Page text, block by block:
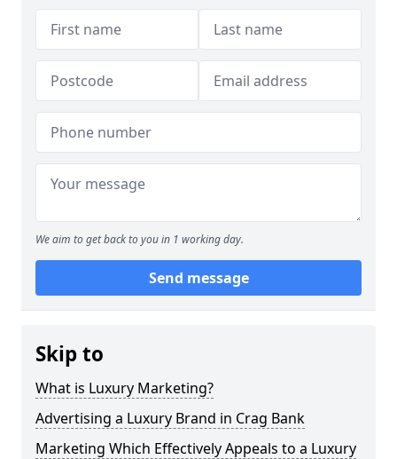
We aim to get back to you in 1 working day.
Send message
Skip to
What is Luxury Marketing?
Advertising a Luxury Brand in Crag Bank
Marketing Which Effectively Appeals to a Luxury